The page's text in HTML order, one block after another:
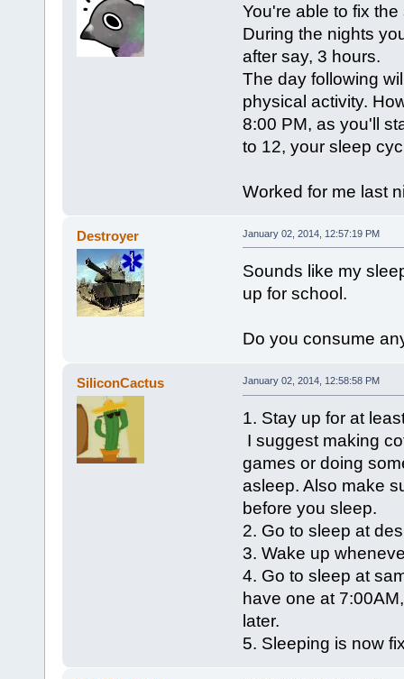
You're able to fix
During the nights
after say, 3 hours.
The day following
physical activity.
8:00 PM, as you'll
to 12, your sleep
Worked for me last
Destroyer January 02, 2014, 12:57:19 PM
Sounds like my
up for school.
Do you consume
SiliconCactus January 02, 2014, 12:58:58 PM
1. Stay up for at
I suggest making
games or doing
asleep. Also make
before you sleep.
2. Go to sleep at
3. Wake up
4. Go to sleep at
have one at
later.
5. Sleeping is now